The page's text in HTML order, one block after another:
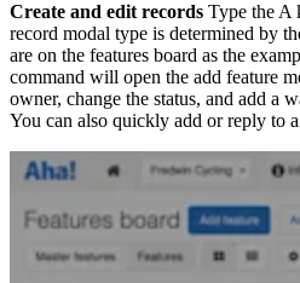
Create and edit records Type the A
record modal type is determined by
are on the features board as the
command will open the add feature
owner, change the status, and add a
You can also quickly add or reply to